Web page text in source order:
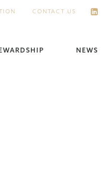
CONTACT US
NEWS